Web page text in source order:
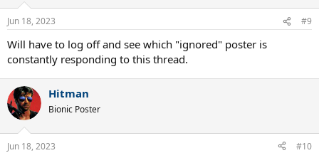
Jun 18, 2023 #9
Will have to log off and see which "ignored" poster is
constantly responding to this thread.
Hitman
Bionic Poster
Jun 18, 2023 #10